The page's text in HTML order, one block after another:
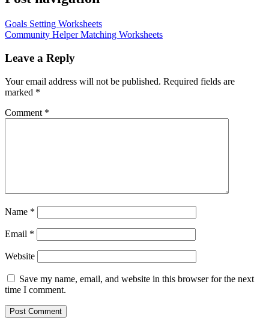
Goals Setting Worksheets
Community Helper Matching Worksheets
Leave a Reply
Your email address will not be published. Required fields are
marked *
Comment *
Name *
Email *
Website
Save my name, email, and website in this browser for the next
time I comment.